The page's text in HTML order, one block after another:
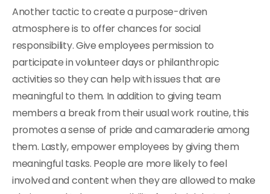
Another tactic to create a purpose-driven
atmosphere is to offer chances for social
responsibility. Give employees permission to
participate in volunteer days or philanthropic
activities so they can help with issues that are
meaningful to them. In addition to giving team
members a break from their usual work routine, this
promotes a sense of pride and camaraderie among
them. Lastly, empower employees by giving them
meaningful tasks. People are more likely to feel
involved and content when they are allowed to make